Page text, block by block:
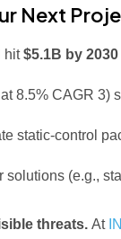
Next
hit$5.1B by 2030
8.5% CAGR 3)
static-control
solutions (e.g.,
threats. At